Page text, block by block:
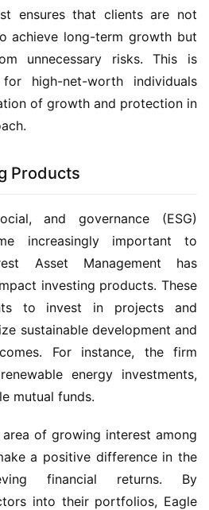
ensures that clients are not
achieve long-term growth but
unnecessary risks. This is
high-net-worth individuals
of growth and protection in
Products
and governance (ESG)
increasingly important to
Asset Management has
investing products. These
to invest in projects and
sustainable development and
For instance, the firm
energy investments,
mutual funds.
of growing interest among
a positive difference in the
financial returns. By
into their portfolios, Eagle